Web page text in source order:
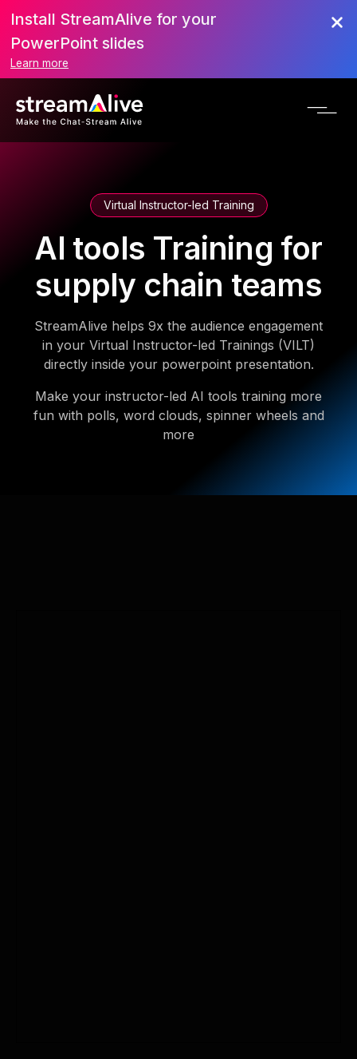
Install StreamAlive for your
PowerPoint slides
Learn more
Virtual Instructor-led Training
AI tools Training for
supply chain teams
StreamAlive helps 9x the audience engagement
in your Virtual Instructor-led Trainings (VILT)
directly inside your powerpoint presentation.
Make your instructor-led AI tools training more
fun with polls, word clouds, spinner wheels and
more